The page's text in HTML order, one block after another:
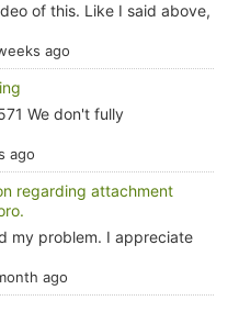
of this. Like I said above,
ago
We don't fully
ago
regarding attachment
my problem. I appreciate
ago